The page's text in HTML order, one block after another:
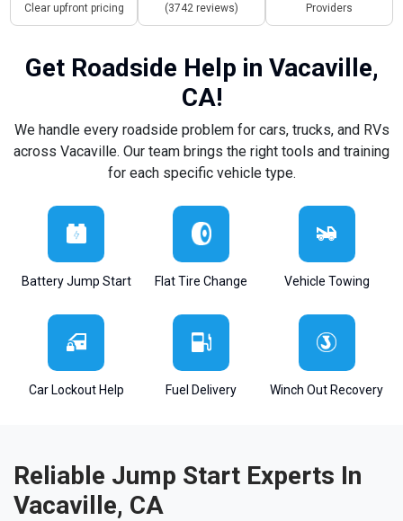
Clear upfront pricing (3742 reviews) Providers
Get Roadside Help in Vacaville,
CA!
We handle every roadside problem for cars, trucks, and RVs
across Vacaville. Our team brings the right tools and training
for each specific vehicle type.
Battery Jump Start Flat Tire Change Vehicle Towing
Car Lockout Help Fuel Delivery Winch Out Recovery
Reliable Jump Start Experts In
Vacaville, CA